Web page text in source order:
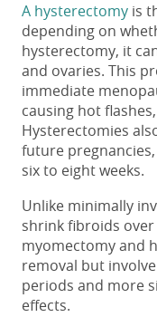
A hysterectomy is
depending on
hysterectomy, it
and ovaries. This
immediate
causing hot
Hysterectomies
future
six to eight weeks.
Unlike minimally
shrink fibroids
myomectomy and
removal but
periods and more
effects.